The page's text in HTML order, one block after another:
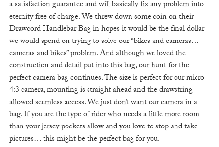
a satisfaction guarantee and will basically fix any problem into
eternity free of charge. We threw down some coin on their
Drawcord Handlebar Bag in hopes it would be the final dollar
we would spend on trying to solve our “bikes and cameras…
cameras and bikes” problem. And although we loved the
construction and detail put into this bag, our hunt for the
perfect camera bag continues. The size is perfect for our micro
4:3 camera, mounting is straight ahead and the drawstring
allowed seemless access. We just don’t want our camera in a
bag. If you are the type of rider who needs a little more room
than your jersey pockets allow and you love to stop and take
pictures… this might be the perfect bag for you.